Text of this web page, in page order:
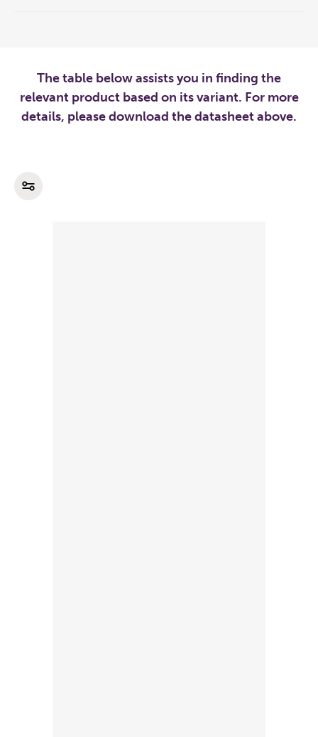
The table below assists you in finding the
relevant product based on its variant. For more
details, please download the datasheet above.